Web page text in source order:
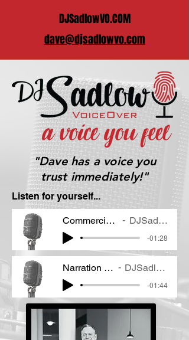
DJSadlowVO.COM
dave@djsadlowvo.com
"Dave has a voice you
trust immediately!"
Listen for yourself...
Commercial Demo DJSadlow VO
-01:28
Narration Demo DJSadlow VO
-01:44